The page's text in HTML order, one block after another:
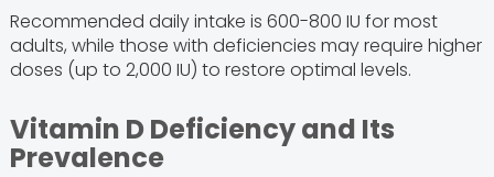
Recommended daily intake is 600-800 IU for most
adults, while those with deficiencies may require higher
doses (up to 2,000 IU) to restore optimal levels.
Vitamin D Deficiency and Its
Prevalence